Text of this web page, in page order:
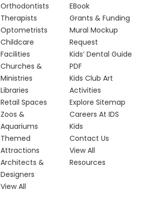
Orthodontists
Therapists
Optometrists
Childcare
Facilities
Churches &
Ministries
Libraries
Retail Spaces
Zoos &
Aquariums
Themed
Attractions
Architects &
Designers
View All
EBook
Grants & Funding
Mural Mockup
Request
Kids’ Dental Guide
PDF
Kids Club Art
Activities
Explore Sitemap
Careers At IDS
Kids
Contact Us
View All
Resources